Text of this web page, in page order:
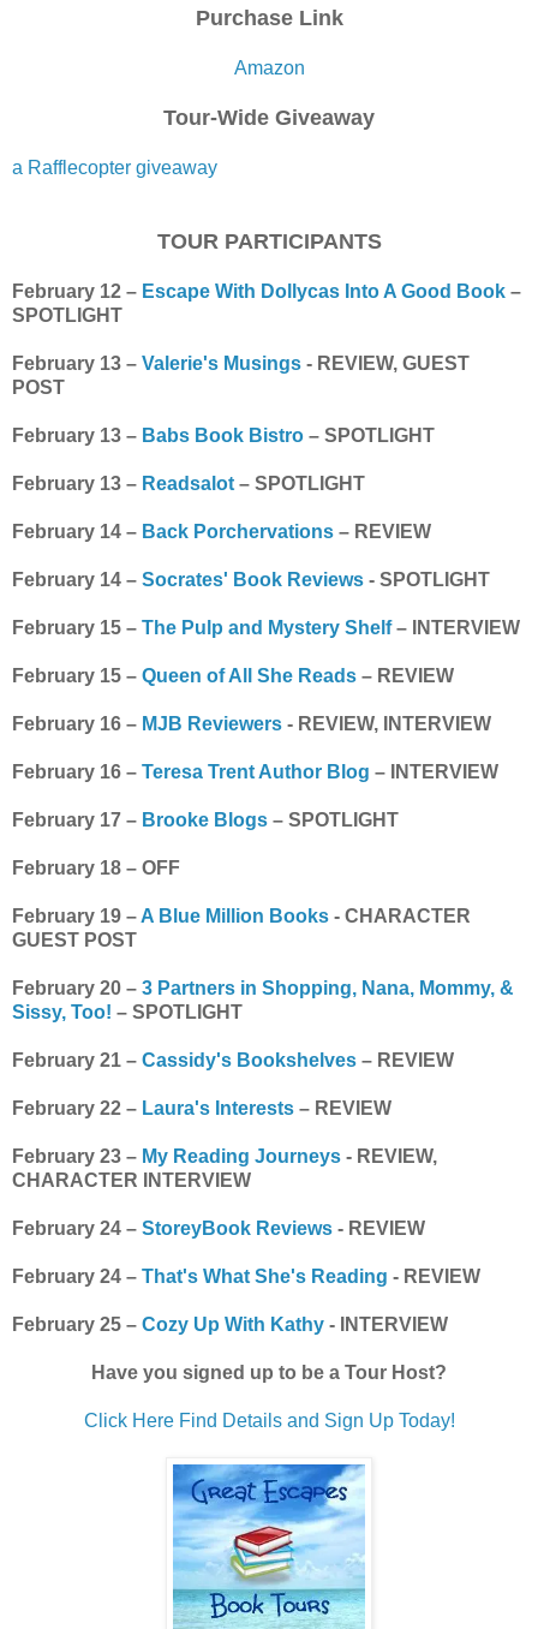
Purchase Link
Amazon
Tour-Wide Giveaway
a Rafflecopter giveaway
TOUR PARTICIPANTS
February 12 – Escape With Dollycas Into A Good Book –
SPOTLIGHT
February 13 – Valerie's Musings - REVIEW, GUEST
POST
February 13 – Babs Book Bistro – SPOTLIGHT
February 13 – Readsalot– SPOTLIGHT
February 14 – Back Porchervations – REVIEW
February 14 – Socrates' Book Reviews - SPOTLIGHT
February 15 – The Pulp and Mystery Shelf– INTERVIEW
February 15 – Queen of All She Reads – REVIEW
February 16 – MJB Reviewers - REVIEW, INTERVIEW
February 16 – Teresa Trent Author Blog – INTERVIEW
February 17 – Brooke Blogs – SPOTLIGHT
February 18 – OFF
February 19 –A Blue Million Books - CHARACTER
GUEST POST
February 20 – 3 Partners in Shopping, Nana, Mommy, &
Sissy, Too! – SPOTLIGHT
February 21 – Cassidy's Bookshelves – REVIEW
February 22 – Laura's Interests – REVIEW
February 23 – My Reading Journeys - REVIEW,
CHARACTER INTERVIEW
February 24 – StoreyBook Reviews - REVIEW
February 24 – That's What She's Reading - REVIEW
February 25 – Cozy Up With Kathy - INTERVIEW
Have you signed up to be a Tour Host?
Click Here Find Details and Sign Up Today!